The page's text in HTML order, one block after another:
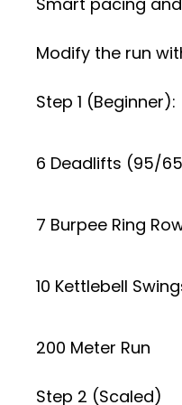
Modify the run
Step 1 (Beginner):
6 Deadlifts (95/
7 Burpee Ring
10 Kettlebell
200 Meter Run
Step 2 (Scaled)